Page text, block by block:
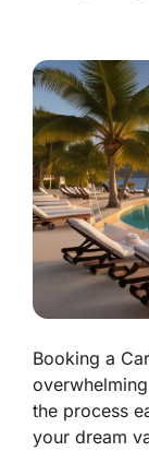
Booking a
the process
your dream